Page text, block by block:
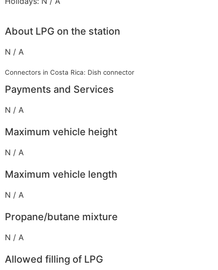
About LPG on the station
N / A
Connectors in Costa Rica: Dish connector
Payments and Services
N / A
Maximum vehicle height
N / A
Maximum vehicle length
N / A
Propane/butane mixture
N / A
Allowed filling of LPG